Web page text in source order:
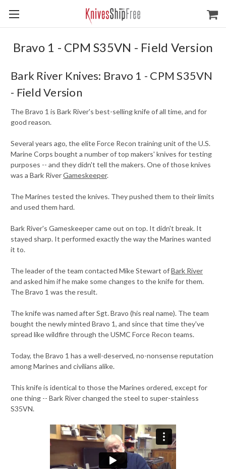
Bravo 1 - CPM S35VN - Field Version
Bark River Knives: Bravo 1 - CPM S35VN
- Field Version
The Bravo 1 is Bark River's best-selling knife of all time, and for
good reason.
Several years ago, the elite Force Recon training unit of the U.S.
Marine Corps bought a number of top makers' knives for testing
purposes -- and they didn't tell the makers. One of those knives
was a Bark RiverGameskeeper.
The Marines tested the knives. They pushed them to their limits
and used them hard.
Bark River's Gameskeeper came out on top. It didn't break. It
stayed sharp. It performed exactly the way the Marines wanted
it to.
The leader of the team contacted Mike Stewart ofBark River
and asked him if he make some changes to the knife for them.
The Bravo 1 was the result.
The knife was named after Sgt. Bravo (his real name). The team
bought the newly minted Bravo 1, and since that time they've
spread like wildfire through the USMC Force Recon teams.
Today, the Bravo 1 has a well-deserved, no-nonsense reputation
among Marines and civilians alike.
This knife is identical to those the Marines ordered, except for
one thing -- Bark River changed the steel to super-stainless
S35VN.